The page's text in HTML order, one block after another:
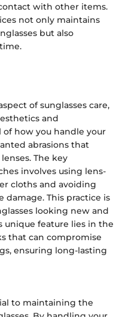
with other items.
not only maintains
but also
of sunglasses care,
and
how you handle your
abrasions that
The key
involves using lens-
cloths and avoiding
damage. This practice is
looking new and
unique feature lies in the
that can compromise
ensuring long-lasting
to maintaining the